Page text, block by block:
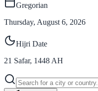
Gregorian
Thursday, August 6, 2026
Hijri Date
21 Safar, 1448 AH